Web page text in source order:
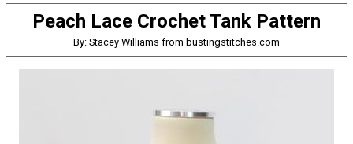
Peach Lace Crochet Tank Pattern
By: Stacey Williams from bustingstitches.com